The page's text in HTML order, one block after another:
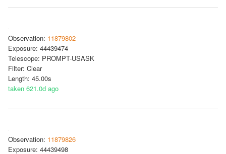
Observation: 11879802
Exposure: 44439474
Telescope: PROMPT-USASK
Filter: Clear
Length: 45.00s
taken 621.0d ago
Observation: 11879826
Exposure: 44439498